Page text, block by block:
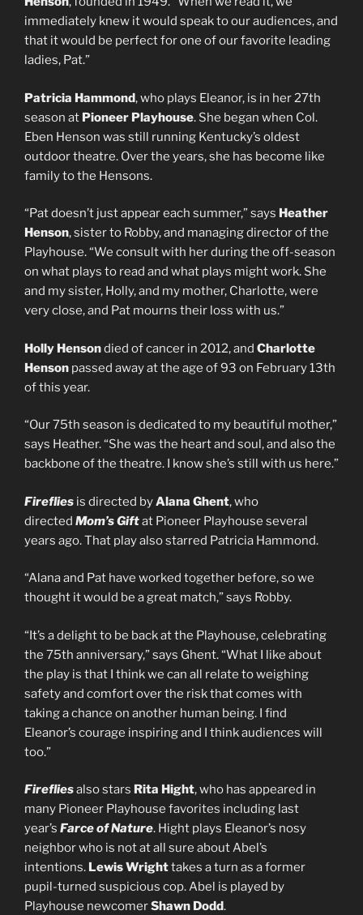
immediately knew it would speak to our audiences, and
that it would be perfect for one of our favorite leading
ladies, Pat.”
Patricia Hammond, who plays Eleanor, is in her 27th
season at Pioneer Playhouse. She began when Col.
Eben Henson was still running Kentucky’s oldest
outdoor theatre. Over the years, she has become like
family to the Hensons.
“Pat doesn’t just appear each summer,” says Heather
Henson, sister to Robby, and managing director of the
Playhouse. “We consult with her during the off-season
on what plays to read and what plays might work. She
and my sister, Holly, and my mother, Charlotte, were
very close, and Pat mourns their loss with us.”
Holly Hensondied of cancer in 2012, and Charlotte
Henson passed away at the age of 93 on February 13th
of this year.
“Our 75th season is dedicated to my beautiful mother,”
says Heather. “She was the heart and soul, and also the
backbone of the theatre. I know she’s still with us here.”
Fireflies is directed byAlana Ghent, who
directed Mom’s Giftat Pioneer Playhouse several
years ago. That play also starred Patricia Hammond.
“Alana and Pat have worked together before, so we
thought it would be a great match,” says Robby.
“It’s a delight to be back at the Playhouse, celebrating
the 75th anniversary,” says Ghent. “What I like about
the play is that I think we can all relate to weighing
safety and comfort over the risk that comes with
taking a chance on another human being. I find
Eleanor’s courage inspiring and I think audiences will
too.”
Firefliesalso stars Rita Hight, who has appeared in
many Pioneer Playhouse favorites including last
year’s Farce of Nature. Hight plays Eleanor’s nosy
neighbor who is not at all sure about Abel’s
intentions. Lewis Wrighttakes a turn as a former
pupil-turned suspicious cop. Abel is played by
Playhouse newcomerShawn Dodd.